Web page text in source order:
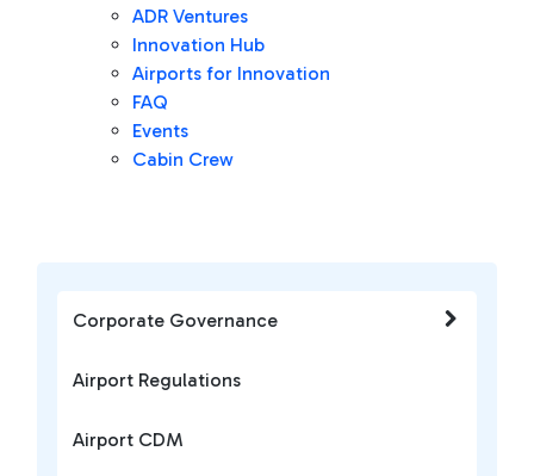
Corporate Governance
Airport Regulations
Airport CDM
ADR Ventures
Innovation Hub
Airports for Innovation
FAQ
Events
Cabin Crew